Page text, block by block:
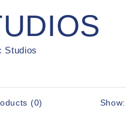
Studios
(0) Show: